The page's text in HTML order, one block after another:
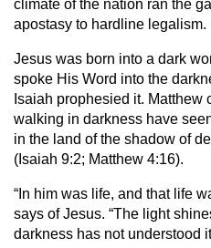
climate of the nation ran the
apostasy to hardline legalism.
Jesus was born into a dark
spoke His Word into the
Isaiah prophesied it. Matthew
walking in darkness have
in the land of the shadow of
(Isaiah 9:2; Matthew 4:16).
“In him was life, and that life
says of Jesus. “The light
darkness has not understood